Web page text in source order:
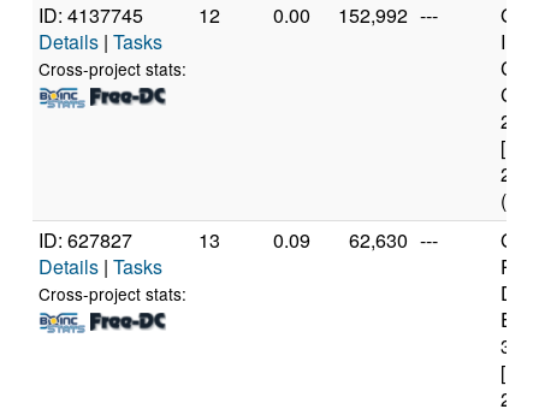
ID: 4137745
Details | Tasks
Cross-project stats:
12 0.00 152,992 ---
23
(2
ID: 627827
Details | Tasks
Cross-project stats:
13 0.09 62,630 ---
23